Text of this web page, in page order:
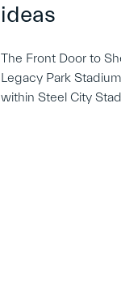
ideas
The Front Door to
Legacy Park
within Steel City